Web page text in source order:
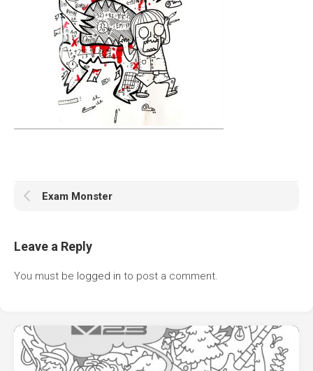
Exam Monster
Leave a Reply
You must be logged in to post a comment.